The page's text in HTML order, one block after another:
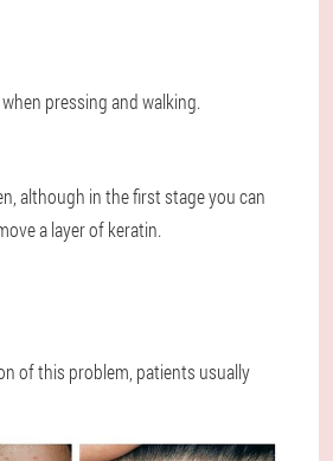
pressing and walking.
although in the first stage you can
a layer of keratin.
of this problem, patients usually